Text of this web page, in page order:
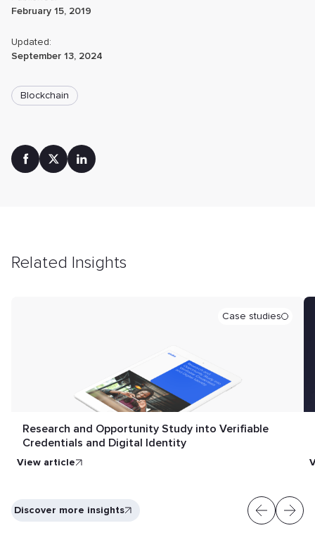
February 15, 2019
Updated:
September 13, 2024
Blockchain
Related Insights
Case studies
Research and Opportunity Study into Verifiable
Credentials and Digital Identity
View article
Discover more insights